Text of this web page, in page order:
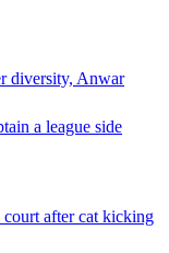
diversity, Anwar
a league side
after cat kicking